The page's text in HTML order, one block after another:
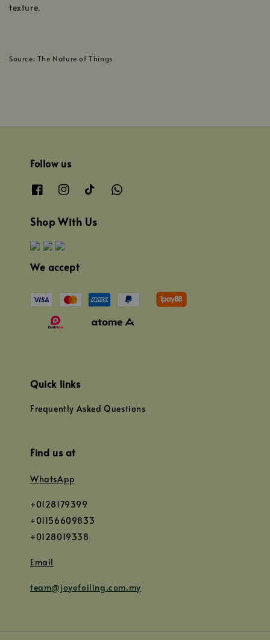
texture.
Source: The Nature of Things
Follow us
Shop With Us
We accept
Quick links
Frequently Asked Questions
Find us at
WhatsApp
+0128179399
+01156609833
+0128019338
Email
team@joyofoiling.com.my